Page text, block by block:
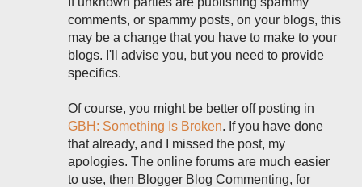
comments, or spammy posts, on your blogs, this
may be a change that you have to make to your
blogs. I'll advise you, but you need to provide
specifics.
Of course, you might be better off posting in
GBH: Something Is Broken. If you have done
that already, and I missed the post, my
apologies. The online forums are much easier
to use, then Blogger Blog Commenting, for